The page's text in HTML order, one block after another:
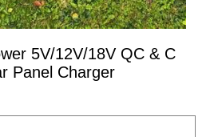
5V/12V/18V QC & C
Panel Charger